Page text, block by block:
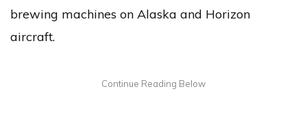
brewing machines on Alaska and Horizon
aircraft.